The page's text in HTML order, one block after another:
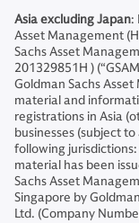
Asia excluding Japan:
Asset Management
Sachs Asset
201329851H )
Goldman Sachs
material and
registrations in Asia
businesses (subject
following
material has been
Sachs Asset
Singapore by
Ltd. (Company